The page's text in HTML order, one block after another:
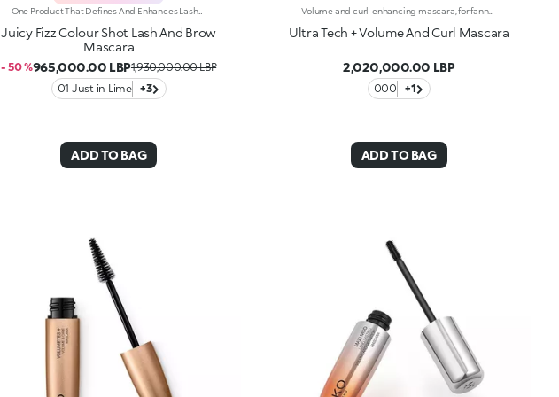
One Product That Defines And Enhances Lashes And Brows With Colour And Style. A Volumising-Effect Mascara That Lasts For Up To 24 Hours And Is Water-Resistant. For A Carefree, Fun-Filled Summer. It'S Special Because:-Of Its Fluid Formula That'S Easy To Apply To Lashes And Brows, For A Vibrant Look -Of The Full, Rich Colour To Play With -It Delivers Long-Lasting Volume -The Elastomer Brush Helps Distribute The Product Evenly
Juicy Fizz Colour Shot Lash And Brow
Mascara
- 50 %965,000.00 LBP1,930,000.00 LBP
01 Just in Lime
+3
ADD TO BAG
Volume and curl-enhancing mascara, for fanned-out lashes. Thanks to the creamy, malleable texture, lashes are wonderfully lifted with a magnificent curl. The thin, lightweight film does not weigh lashes down. The formula is enriched with black rose extract. The innovative anatomical elastomer brush ensures an instant volume-enhancing and lifting effect. The ""false lashes"" effect is guaranteed thanks to its dual functionality: the upper part gives volume and curl, while the lower part combs and lifts, for spectacular curl and definition. Available in one intense black shade.
Ultra Tech + Volume And Curl Mascara
2,020,000.00 LBP
000 +1
ADD TO BAG